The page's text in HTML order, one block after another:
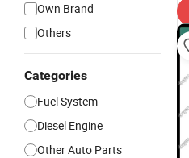
Own Brand
Others
Categories
Fuel System
Diesel Engine
Other Auto Parts